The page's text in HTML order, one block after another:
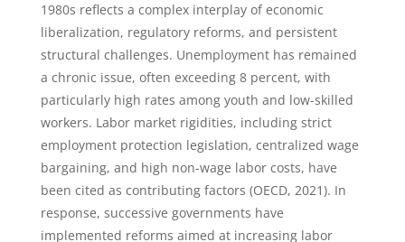
1980s reflects a complex interplay of economic
liberalization, regulatory reforms, and persistent
structural challenges. Unemployment has remained
a chronic issue, often exceeding 8 percent, with
particularly high rates among youth and low-skilled
workers. Labor market rigidities, including strict
employment protection legislation, centralized wage
bargaining, and high non-wage labor costs, have
been cited as contributing factors (OECD, 2021). In
response, successive governments have
implemented reforms aimed at increasing labor